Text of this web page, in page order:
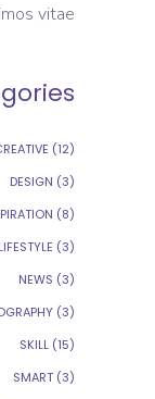
vitae.
(12)
DESIGN (3)
(8)
LIFESTYLE (3)
NEWS (3)
(3)
SKILL (15)
SMART (3)